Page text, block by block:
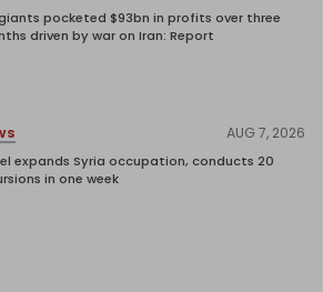
pocketed $93bn in profits over three
driven by war on Iran: Report
AUG 7, 2026
expands Syria occupation, conducts 20
in one week